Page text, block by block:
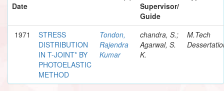
Date
Supervisor/
Guide
1971
STRESS
DISTRIBUTION
IN T-JOINT* BY
PHOTOELASTIC
METHOD
Tondon,
Rajendra
Kumar
chandra, S.;
Agarwal, S.
K.
M.Tech